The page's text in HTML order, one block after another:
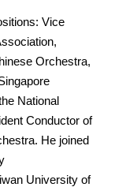
Vice
Orchestra,
National
Conductor of
He joined
University of